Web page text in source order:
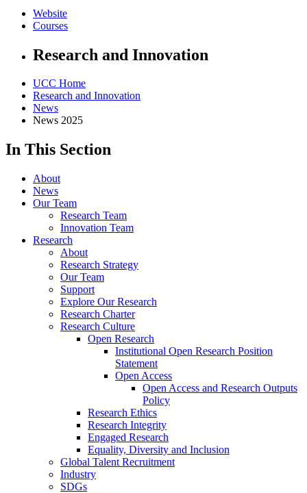
Website
Courses
Research and Innovation
UCC Home
Research and Innovation
News
News 2025
In This Section
About
News
Our Team
Research Team
Innovation Team
Research
About
Research Strategy
Our Team
Support
Explore Our Research
Research Charter
Research Culture
Open Research
Institutional Open Research Position
Statement
Open Access
Open Access and Research Outputs
Policy
Research Ethics
Research Integrity
Engaged Research
Equality, Diversity and Inclusion
Global Talent Recruitment
Industry
SDGs